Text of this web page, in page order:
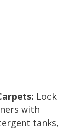
Look
with
tanks,